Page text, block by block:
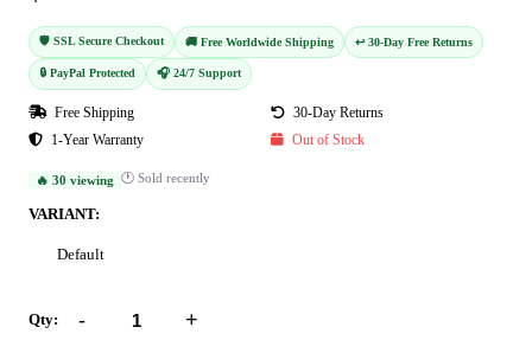
🛡️ SSL Secure Checkout 🚚 Free Worldwide Shipping ↩️ 30-Day Free Returns
🔒 PayPal Protected 🎧 24/7 Support
Free Shipping
30-Day Returns
1-Year Warranty
Out of Stock
🔥 30 viewing 🕐 Sold recently
VARIANT:
Default
Qty: - +